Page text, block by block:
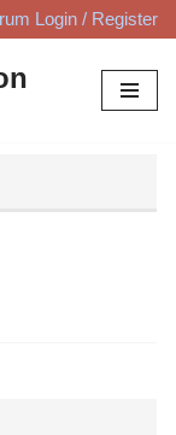
Login / Register